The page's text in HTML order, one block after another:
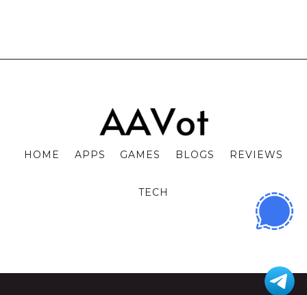
HOME APPS GAMES BLOGS REVIEWS
TECH